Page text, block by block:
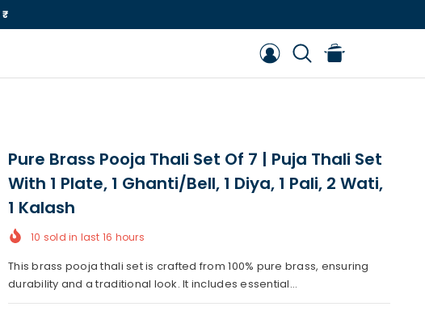
Pure Brass Pooja Thali Set Of 7 | Puja Thali Set
With 1 Plate, 1 Ghanti/Bell, 1 Diya, 1 Pali, 2 Wati,
1 Kalash
10 sold in last 16 hours
This brass pooja thali set is crafted from 100% pure brass, ensuring
durability and a traditional look. It includes essential...